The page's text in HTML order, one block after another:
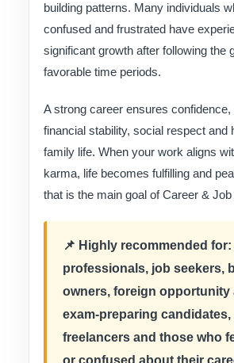
building patterns. Many individuals
confused and frustrated have
significant growth after following the
favorable time periods.
A strong career ensures confidence,
financial stability, social respect and
family life. When your work aligns
karma, life becomes fulfilling and
that is the main goal of Career & Job
📌 Highly recommended for:
professionals, job seekers,
owners, foreign opportunity
exam-preparing candidates,
freelancers and those who
or confused about their